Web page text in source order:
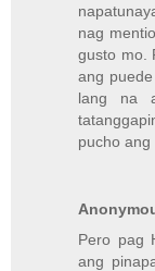
nag
gusto mo.
ang
lang na
pucho ang
Pero pag
ang